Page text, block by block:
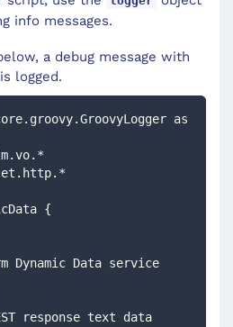
info messages.
a debug message with
logged.
as
{
REST response text data